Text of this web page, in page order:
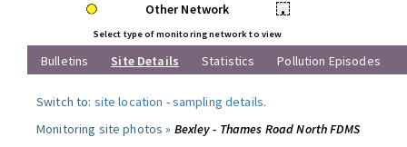
Other Network
•
Select type of monitoring network to view
Bulletins Site Details Statistics Pollution Episodes
Switch to: site location -sampling details.
Monitoring site photos » Bexley - Thames Road North FDMS